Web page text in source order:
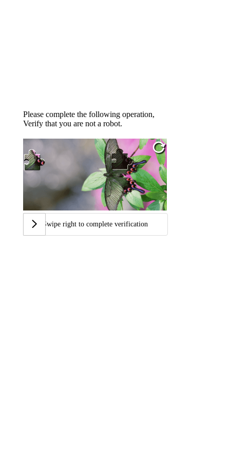
Please complete the following operation,
Verify that you are not a robot.
Swipe right to complete verification